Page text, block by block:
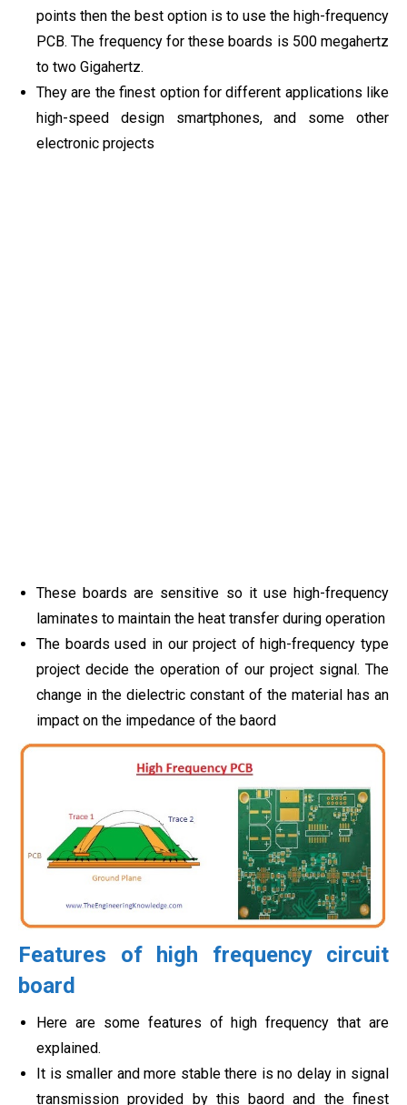
points then the best option is to use the high-frequency
PCB. The frequency for these boards is 500 megahertz
to two Gigahertz.
They are the finest option for different applications like
high-speed design smartphones, and some other
electronic projects
These boards are sensitive so it use high-frequency
laminates to maintain the heat transfer during operation
The boards used in our project of high-frequency type
project decide the operation of our project signal. The
change in the dielectric constant of the material has an
impact on the impedance of the baord
Features of high frequency circuit
board
Here are some features of high frequency that are
explained.
It is smaller and more stable there is no delay in signal
transmission provided by this baord and the finest